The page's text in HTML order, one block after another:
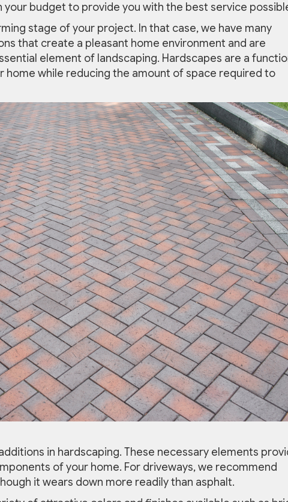
your budget to provide you with the best service
stage of your project. In that case, we have many
that create a pleasant home environment and are
element of landscaping. Hardscapes are a
home while reducing the amount of space required to
in hardscaping. These necessary elements
of your home. For driveways, we recommend
it wears down more readily than asphalt.